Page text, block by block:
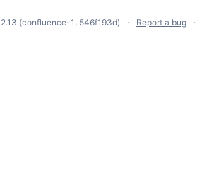
(confluence-1: 546f193d) Report a bug